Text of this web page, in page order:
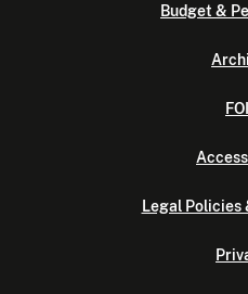
Budget &
Legal Policies